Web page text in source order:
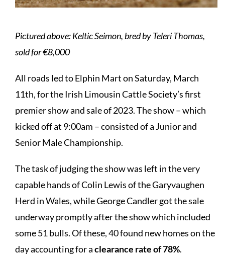
Pictured above: Keltic Seimon, bred by Teleri Thomas,
sold for €8,000
All roads led to Elphin Mart on Saturday, March
11th, for the Irish Limousin Cattle Society’s first
premier show and sale of 2023. The show – which
kicked off at 9:00am – consisted of a Junior and
Senior Male Championship.
The task of judging the show was left in the very
capable hands of Colin Lewis of the Garyvaughen
Herd in Wales, while George Candler got the sale
underway promptly after the show which included
some 51 bulls. Of these, 40 found new homes on the
day accounting for aclearance rate of 78%.